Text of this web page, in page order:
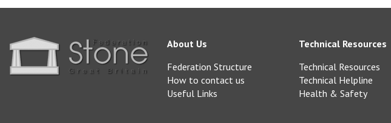
About Us
Federation Structure
How to contact us
Useful Links
Technical Resources
Technical Resources
Technical Helpline
Health & Safety